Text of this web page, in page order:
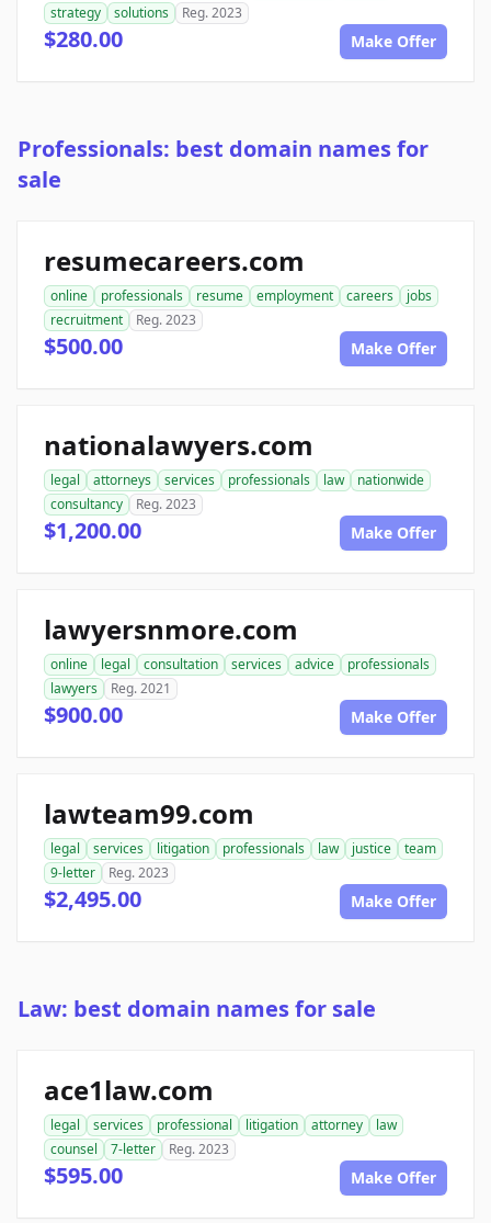
strategy
solutions Reg. 2023
$280.00 Make Offer
Professionals: best domain names for
sale
resumecareers.com
online professionals resume employment careers
jobs
recruitment
Reg. 2023
$500.00 Make Offer
nationalawyers.com
legal attorneys services professionals law
nationwide
consultancy
Reg. 2023
$1,200.00 Make Offer
lawyersnmore.com
online legal consultation services advice
professionals
lawyers
Reg. 2021
$900.00 Make Offer
lawteam99.com
legal services litigation professionals law justice
team
9-letter
Reg. 2023
$2,495.00 Make Offer
Law: best domain names for sale
ace1law.com
legal services professional litigation attorney
law
counsel
7-letter Reg. 2023
$595.00 Make Offer